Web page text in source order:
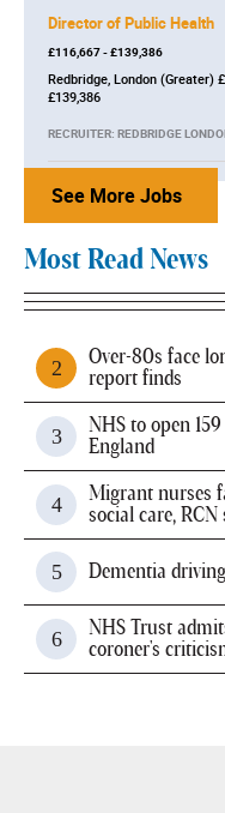
Director of Public Health
£116,667 - £139,386
Redbridge, London (Greater)
£139,386
RECRUITER: REDBRIDGE
See More Jobs
Most Read News
Over-80s face
report finds
NHS to open
England
Migrant nurses
social care, RCN
Dementia
NHS Trust
coroner's